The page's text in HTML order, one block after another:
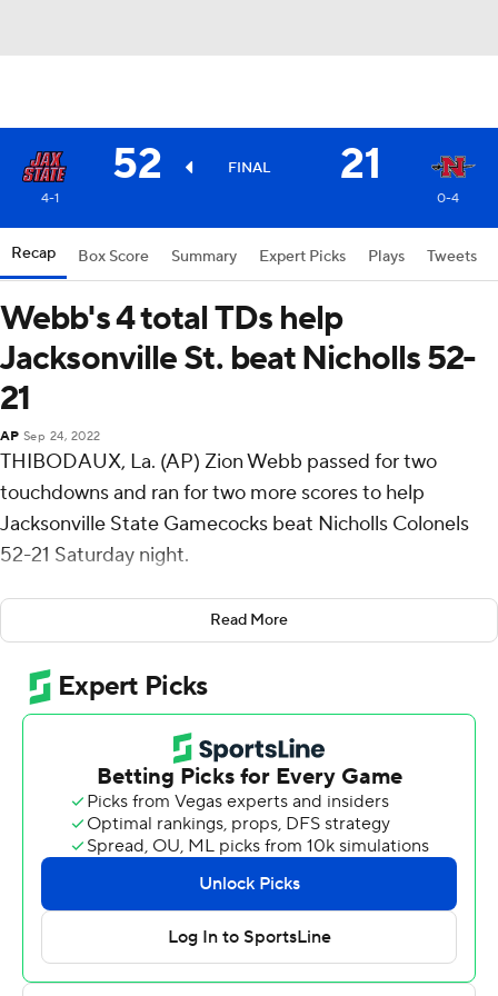
52 FINAL 21
4-1 0-4
Recap Box Score Summary Expert Picks Plays Tweets
Webb's 4 total TDs help
Jacksonville St. beat Nicholls 52-
21
AP Sep 24, 2022
THIBODAUX, La. (AP) Zion Webb passed for two
touchdowns and ran for two more scores to help
Jacksonville State Gamecocks beat Nicholls Colonels
52-21 Saturday night.
Webb completed 9 of 11 passes for 252 yards - including
TD passes of 76 yards to Sean Brown and 70 yards to
Sterling Galban - and added seven carries for 79 yards.
Pat Jackson scored the first of JSU's five rushing
touchdown when he scored from 3 yards out with 11:01
left in the first quarter. Nicholls' Al'Dontre Davis caught
a 6-yard touchdown pass from Kohen Granier to make it
7-7 with 3:26 to go in the period but Matt LaRoche
answered with a 46-yard scoring run less than a minute
later and the Gamecocks (4-1) led the rest of the way.
Collin Guggenheim had 13 carries for 119 yards and a
score for Nicholls (0-4) and Davis finished with seven
Read More